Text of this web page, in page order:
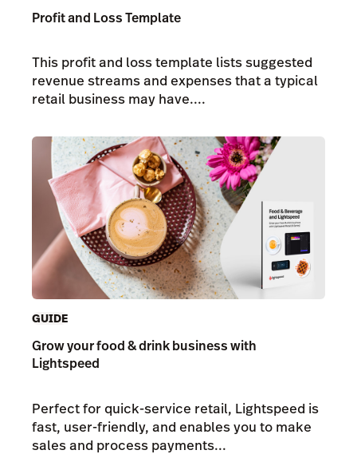
Profit and Loss Template
This profit and loss template lists suggested
revenue streams and expenses that a typical
retail business may have....
GUIDE
Grow your food & drink business with
Lightspeed
Perfect for quick-service retail, Lightspeed is
fast, user-friendly, and enables you to make
sales and process payments...